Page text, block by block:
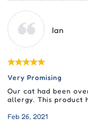
Ian
Very Promising
Our cat had been
allergy. This product
Feb 26, 2021